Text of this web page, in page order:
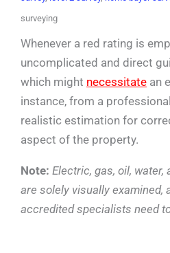
surveying
Whenever a red rating is
uncomplicated and direct
which might necessitate an
instance, from a
realistic estimation for
aspect of the property.
Note: Electric, gas, oil,
are solely visually examined,
accredited specialists need